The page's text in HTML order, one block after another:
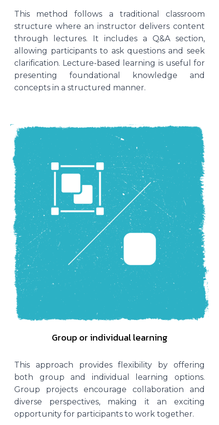
This method follows a traditional classroom
structure where an instructor delivers content
through lectures. It includes a Q&A section,
allowing participants to ask questions and seek
clarification. Lecture-based learning is useful for
presenting foundational knowledge and
concepts in a structured manner.
Group or individual learning
This approach provides flexibility by offering
both group and individual learning options.
Group projects encourage collaboration and
diverse perspectives, making it an exciting
opportunity for participants to work together.